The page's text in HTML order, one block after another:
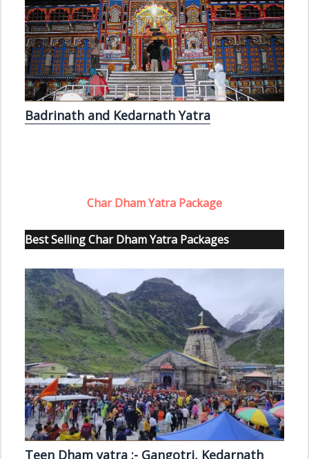
Badrinath and Kedarnath Yatra
Char Dham Yatra Package
Best Selling Char Dham Yatra Packages
Teen Dham yatra :- Gangotri, Kedarnath